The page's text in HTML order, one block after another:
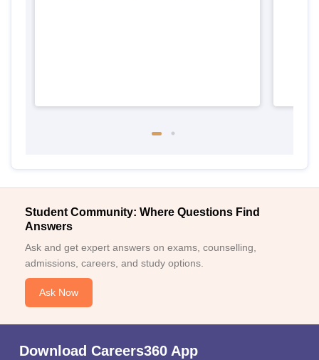
Student Community: Where Questions Find
Answers
Ask and get expert answers on exams, counselling,
admissions, careers, and study options.
Ask Now
Download Careers360 App